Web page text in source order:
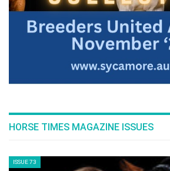
HORSE TIMES MAGAZINE ISSUES
ISSUE 73